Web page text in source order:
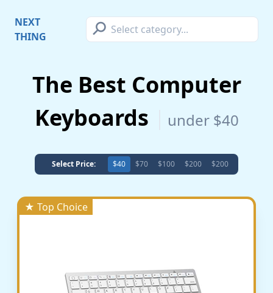
NEXT
THING
⚲
The Best Computer
Keyboards
under $40
Select Price: $40 $70 $100 $200 $200
★ Top Choice